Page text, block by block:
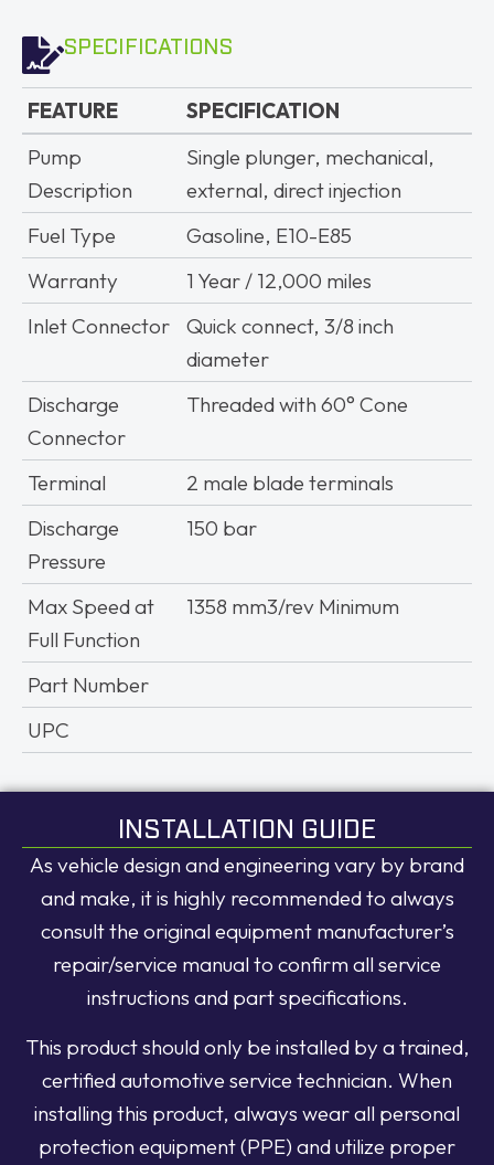
SPECIFICATIONS
FEATURE
SPECIFICATION
FEATURE
SPECIFICATION
Pump
Description
Single plunger, mechanical,
external, direct injection
Fuel Type
Gasoline, E10-E85
Warranty
1 Year / 12,000 miles
Inlet Connector
Quick connect, 3/8 inch
diameter
Discharge
Connector
Threaded with 60° Cone
Terminal
2 male blade terminals
Discharge
Pressure
150 bar
Max Speed at
Full Function
1358 mm3/rev Minimum
Part Number
UPC
INSTALLATION GUIDE
As vehicle design and engineering vary by brand
and make, it is highly recommended to always
consult the original equipment manufacturer’s
repair/service manual to confirm all service
instructions and part specifications.
This product should only be installed by a trained,
certified automotive service technician. When
installing this product, always wear all personal
protection equipment (PPE) and utilize proper